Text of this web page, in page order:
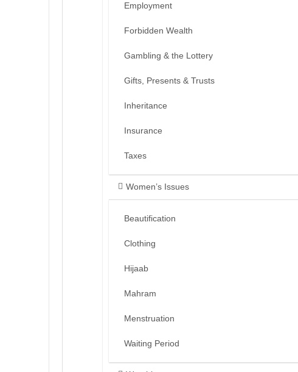
Employment
Forbidden Wealth
Gambling & the Lottery
Gifts, Presents & Trusts
Inheritance
Insurance
Taxes
Women’s Issues
Beautification
Clothing
Hijaab
Mahram
Menstruation
Waiting Period